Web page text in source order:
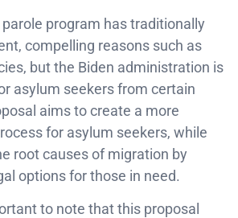
program has traditionally
compelling reasons such as
but the Biden administration is
asylum seekers from certain
aims to create a more
for asylum seekers, while
root causes of migration by
options for those in need.
to note that this proposal